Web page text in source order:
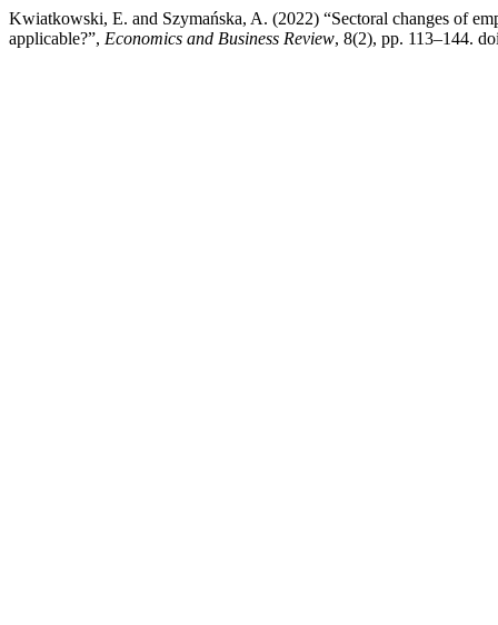
Kwiatkowski, E. and Szymańska, A. (2022) “Sectoral changes of
applicable?”, Economics and Business Review, 8(2), pp. 113–144.